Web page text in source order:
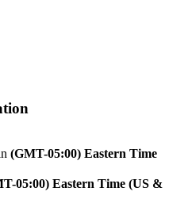
(GMT-05:00) Eastern Time
05:00) Eastern Time (US &